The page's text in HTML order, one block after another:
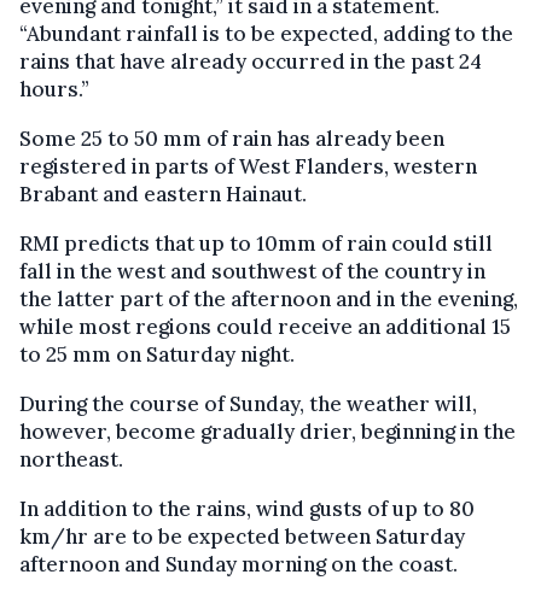
evening and tonight,” it said in a statement.
“Abundant rainfall is to be expected, adding to the
rains that have already occurred in the past 24
hours.”
Some 25 to 50 mm of rain has already been
registered in parts of West Flanders, western
Brabant and eastern Hainaut.
RMI predicts that up to 10mm of rain could still
fall in the west and southwest of the country in
the latter part of the afternoon and in the evening,
while most regions could receive an additional 15
to 25 mm on Saturday night.
During the course of Sunday, the weather will,
however, become gradually drier, beginning in the
northeast.
In addition to the rains, wind gusts of up to 80
km/hr are to be expected between Saturday
afternoon and Sunday morning on the coast.